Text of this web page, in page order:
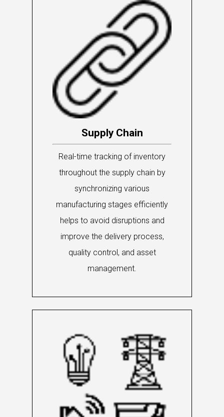
Supply Chain
Real-time tracking of inventory
throughout the supply chain by
synchronizing various
manufacturing stages efficiently
helps to avoid disruptions and
improve the delivery process,
quality control, and asset
management.